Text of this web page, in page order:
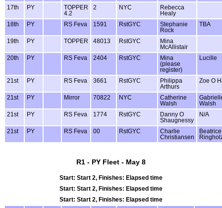
17th PY
TOPPER
4.2
2 NYC
Rebecca
Healy
18th
PY RS Feva 1591 RstGYC
Stephanie
Rock
TBA
19th PY TOPPER 48013 RstGYC
Mina
McAllistair
20th
PY RS Feva 2404 RstGYC
Mina
(please
register)
Lucille
21st PY RS Feva 3661 RstGYC
Philippa
Arthurs
Zoe O
21st PY Mirror 70822 NYC
Catherine
Walsh
Walsh
21st
PY RS Feva 1774 RstGYC
Danny O
Shaugnessy
N/A
21st PY RS Feva 00 RstGYC
Charlie
Christiansen
Beatrice
R1 - PY Fleet - May 8
Start: Start 2, Finishes: Elapsed time
Start: Start 2, Finishes: Elapsed time
Start: Start 2, Finishes: Elapsed time